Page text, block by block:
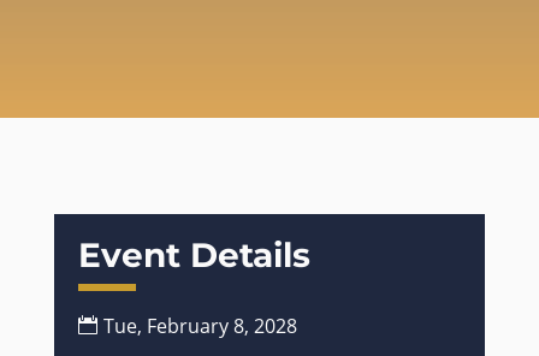
Event Details
Tue, February 8, 2028